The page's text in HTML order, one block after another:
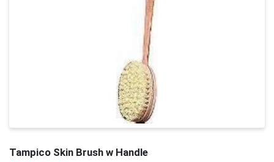
Tampico Skin Brush w Handle